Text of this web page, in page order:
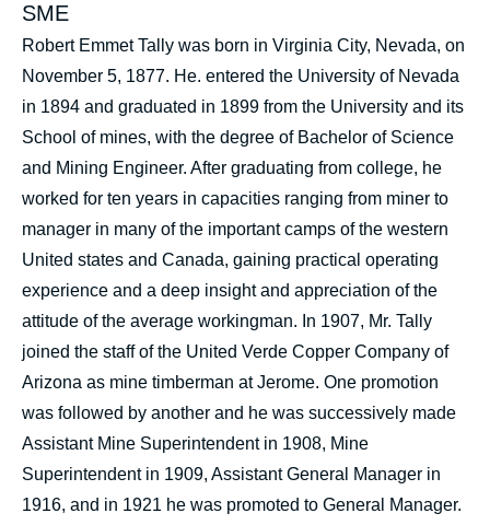
SME
Robert Emmet Tally was born in Virginia City, Nevada, on
November 5, 1877. He. entered the University of Nevada
in 1894 and graduated in 1899 from the University and its
School of mines, with the degree of Bachelor of Science
and Mining Engineer. After graduating from college, he
worked for ten years in capacities ranging from miner to
manager in many of the important camps of the western
United states and Canada, gaining practical operating
experience and a deep insight and appreciation of the
attitude of the average workingman. In 1907, Mr. Tally
joined the staff of the United Verde Copper Company of
Arizona as mine timberman at Jerome. One promotion
was followed by another and he was successively made
Assistant Mine Superintendent in 1908, Mine
Superintendent in 1909, Assistant General Manager in
1916, and in 1921 he was promoted to General Manager.